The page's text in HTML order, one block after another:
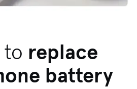
844-288-2146
to replace
battery